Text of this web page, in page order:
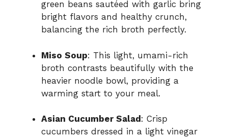
green beans sautéed with garlic bring
bright flavors and healthy crunch,
balancing the rich broth perfectly.
Miso Soup: This light, umami-rich
broth contrasts beautifully with the
heavier noodle bowl, providing a
warming start to your meal.
Asian Cucumber Salad : Crisp
cucumbers dressed in a light vinegar